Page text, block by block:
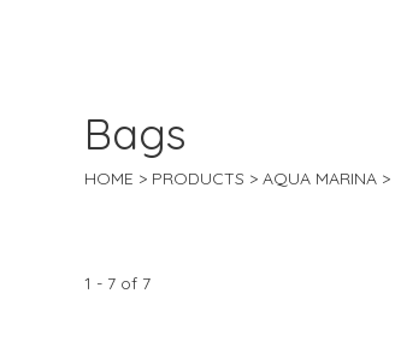
Bags
HOME PRODUCTS AQUA MARINA
1 - 7 of 7